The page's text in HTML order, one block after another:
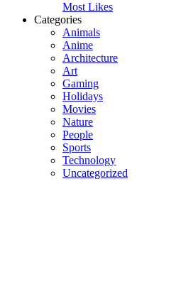
Most Likes
Categories
Animals
Anime
Architecture
Art
Gaming
Holidays
Movies
Nature
People
Sports
Technology
Uncategorized